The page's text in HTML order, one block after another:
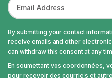
By submitting your contact
receive emails and other
can withdraw this consent at any
En soumettant vos coordonnées,
pour recevoir des courriels et